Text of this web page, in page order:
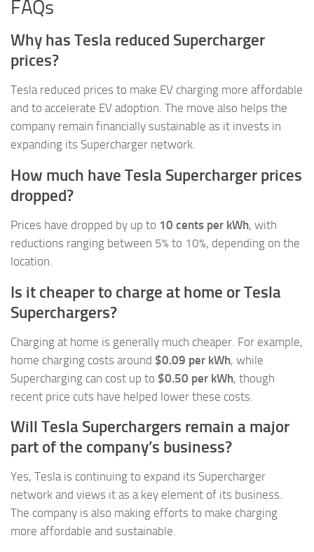
FAQs
Why has Tesla reduced Supercharger
prices?
Tesla reduced prices to make EV charging more affordable
and to accelerate EV adoption. The move also helps the
company remain financially sustainable as it invests in
expanding its Supercharger network.
How much have Tesla Supercharger prices
dropped?
Prices have dropped by up to 10 cents per kWh, with
reductions ranging between 5% to 10%, depending on the
location.
Is it cheaper to charge at home or Tesla
Superchargers?
Charging at home is generally much cheaper. For example,
home charging costs around $0.09 per kWh, while
Supercharging can cost up to $0.50 per kWh, though
recent price cuts have helped lower these costs.
Will Tesla Superchargers remain a major
part of the company’s business?
Yes, Tesla is continuing to expand its Supercharger
network and views it as a key element of its business.
The company is also making efforts to make charging
more affordable and sustainable.